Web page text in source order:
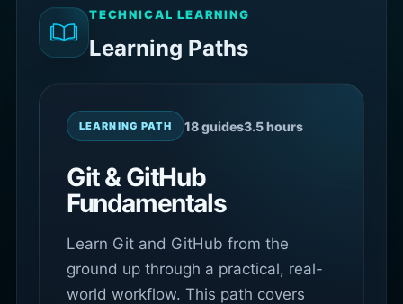
TECHNICAL LEARNING
Learning Paths
LEARNING PATH 18 guides3.5 hours
Git & GitHub
Fundamentals
Learn Git and GitHub from the
ground up through a practical, real-
world workflow. This path covers